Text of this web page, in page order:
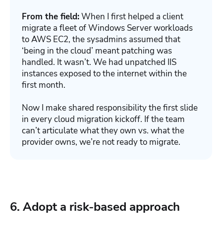
From the field:When I first helped a client
migrate a fleet of Windows Server workloads
to AWS EC2, the sysadmins assumed that
‘being in the cloud’ meant patching was
handled. It wasn’t. We had unpatched IIS
instances exposed to the internet within the
first month.
Now I make shared responsibility the first slide
in every cloud migration kickoff. If the team
can’t articulate what they own vs. what the
provider owns, we’re not ready to migrate.
6. Adopt a risk-based approach